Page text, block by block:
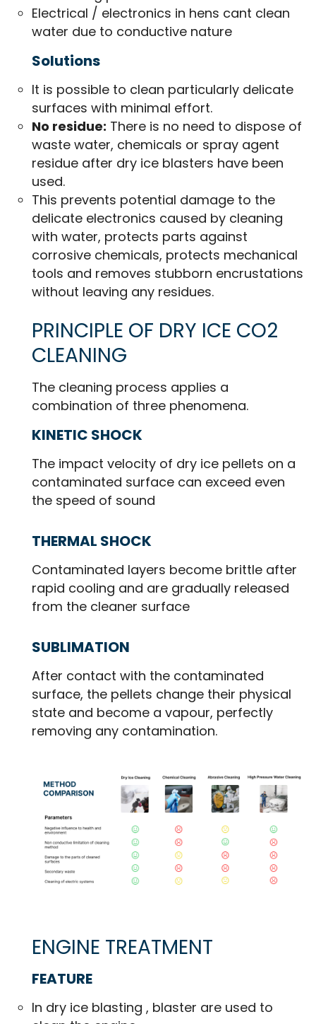
Electrical / electronics in hens cant clean
water due to conductive nature
Solutions
It is possible to clean particularly delicate
surfaces with minimal effort.
No residue: There is no need to dispose of
waste water, chemicals or spray agent
residue after dry ice blasters have been
used.
This prevents potential damage to the
delicate electronics caused by cleaning
with water, protects parts against
corrosive chemicals, protects mechanical
tools and removes stubborn encrustations
without leaving any residues.
PRINCIPLE OF DRY ICE CO2
CLEANING
The cleaning process applies a
combination of three phenomena.
KINETIC SHOCK
The impact velocity of dry ice pellets on a
contaminated surface can exceed even
the speed of sound
THERMAL SHOCK
Contaminated layers become brittle after
rapid cooling and are gradually released
from the cleaner surface
SUBLIMATION
After contact with the contaminated
surface, the pellets change their physical
state and become a vapour, perfectly
removing any contamination.
ENGINE TREATMENT
FEATURE
In dry ice blasting , blaster are used to